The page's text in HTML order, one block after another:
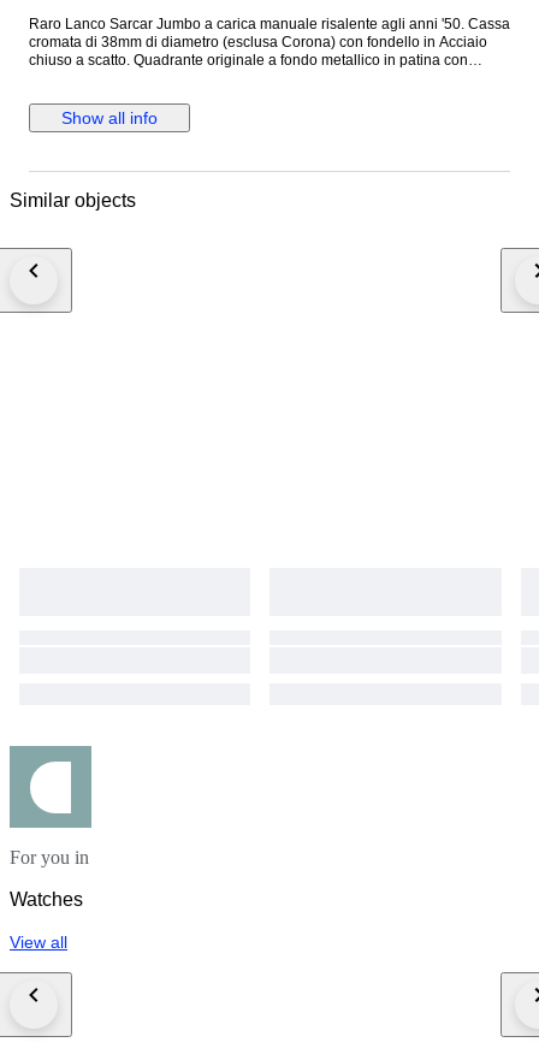
Raro Lanco Sarcar Jumbo a carica manuale risalente agli anni '50. Cassa
cromata di 38mm di diametro (esclusa Corona) con fondello in Acciaio
chiuso a scatto. Quadrante originale a fondo metallico in patina con
fibbia in Acciaio non logati. Movimento a carica manuale firmato Lanco
Cal.1022 in ottimo stato di funzionamento. Condizioni generali buone
Orologio molto bello e di grande fascino Vintage. Non possiede scatola
Show all info
Similar objects
For you in
Watches
View all